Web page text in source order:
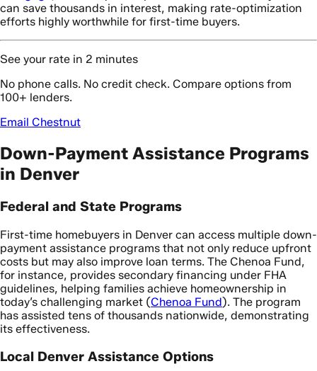
can save thousands in interest, making rate-optimization
efforts highly worthwhile for first-time buyers.
See your rate in 2 minutes
No phone calls. No credit check. Compare options from
100+ lenders.
Email Chestnut
Down-Payment Assistance Programs
in Denver
Federal and State Programs
First-time homebuyers in Denver can access multiple down-
payment assistance programs that not only reduce upfront
costs but may also improve loan terms. The Chenoa Fund,
for instance, provides secondary financing under FHA
guidelines, helping families achieve homeownership in
today’s challenging market (Chenoa Fund). The program
has assisted tens of thousands nationwide, demonstrating
its effectiveness.
Local Denver Assistance Options